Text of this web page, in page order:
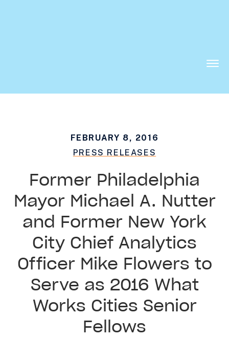
FEBRUARY 8, 2016
PRESS RELEASES
Former Philadelphia
Mayor Michael A. Nutter
and Former New York
City Chief Analytics
Officer Mike Flowers to
Serve as 2016 What
Works Cities Senior
Fellows